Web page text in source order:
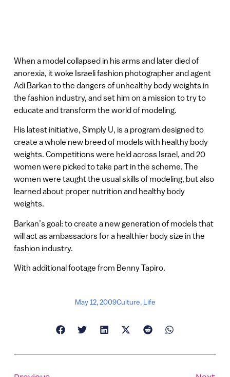
When a model collapsed in his arms and later died of
anorexia, it woke Israeli fashion photographer and agent
Adi Barkan to the dangers of unhealthy body weights in
the fashion industry, and set him on a mission to try to
educate and transform the world of modeling.
His latest initiative, Simply U, is a program designed to
create a whole new breed of models with healthy body
weights. Competitions were held across Israel, and 20
women were picked to take part in the scheme. The
women were taught the usual skills of modeling, but also
learned about proper nutrition and healthy body
weights.
Barkan’s goal: to create a new generation of models that
will act as ambassadors for a healthier body size in the
fashion industry.
With additional footage from Benny Tapiro.
May 12, 2009Culture, Life